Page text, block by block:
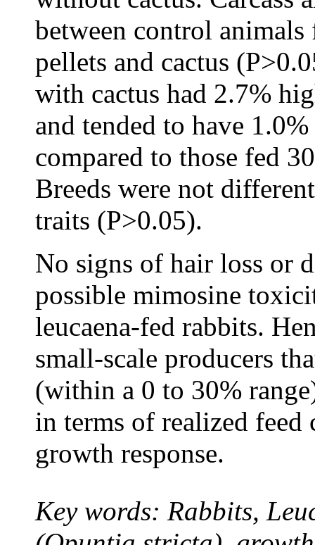
between control
pellets and cactus
with cactus had 2.7%
and tended to have
compared to those fed
Breeds were not
traits (P>0.05).
No signs of hair loss or
possible mimosine
leucaena-fed rabbits.
small-scale producers
(within a 0 to 30%
in terms of realized
growth response.
Key words: Rabbits,